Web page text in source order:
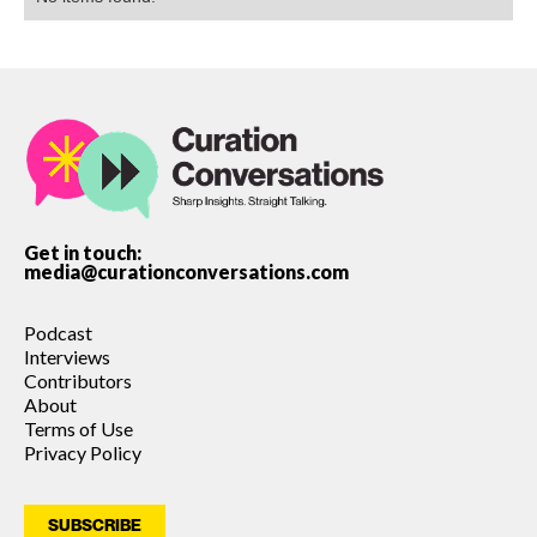
Get in touch:
media@curationconversations.com
Podcast
Interviews
Contributors
About
Terms of Use
Privacy Policy
SUBSCRIBE